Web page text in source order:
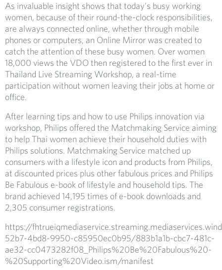
As invaluable insight shows that today’s busy working
women, because of their round-the-clock responsibilities,
are always connected online, whether through mobile
phones or computers, an Online Mirror was created to
catch the attention of these busy women. Over women
18,000 views the VDO then registered to the first ever in
Thailand Live Streaming Workshop, a real-time
participation without women leaving their jobs at home or
office.
After learning tips and how to use Philips innovation via
workshop, Philips offered the Matchmaking Service aiming
to help Thai women achieve their household duties with
Philips solutions. Matchmaking Service matched up
consumers with a lifestyle icon and products from Philips,
at discounted prices plus other fabulous prices and Philips
Be Fabulous e-book of lifestyle and household tips. The
brand achieved 14,195 times of e-book downloads and
2,305 consumer registrations.
https://
52b7-4bd8-9950-c85950ec0b95/883b1a1b-cbc7-481c-
ae32-cc0473282f08_Philips%20Be%20Fabulous%20-
%20Supporting%20Video.ism/manifest